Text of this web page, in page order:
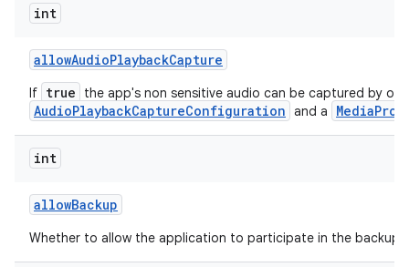
int
allowAudioPlaybackCapture
If true the app's non sensitive audio can be captured by
AudioPlaybackCaptureConfiguration and a
int
allowBackup
Whether to allow the application to participate in the backup